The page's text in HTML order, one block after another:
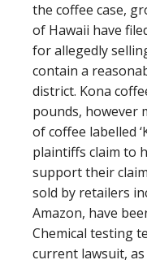
the coffee case,
of Hawaii have
for allegedly
contain a
district. Kona
pounds, however
of coffee labelled
plaintiffs claim to
support their
sold by retailers
Amazon, have
Chemical testing
current lawsuit,